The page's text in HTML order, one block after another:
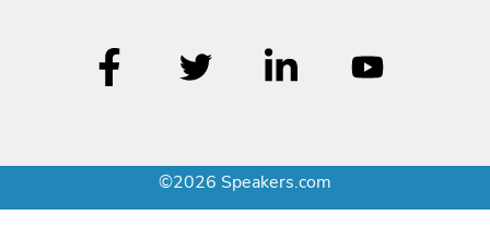
©2026 Speakers.com